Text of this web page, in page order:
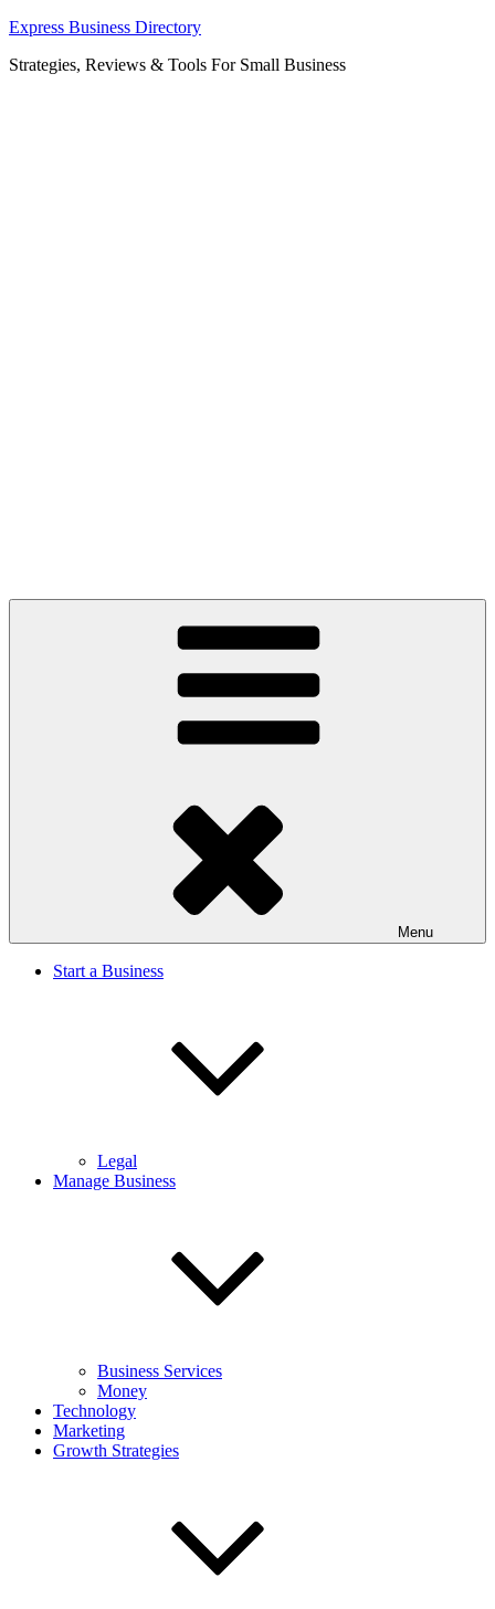
Skip
content
Express Business Directory
Strategies, Reviews & Tools For Small Business
Menu
Start a Business
Legal
Manage Business
Business Services
Money
Technology
Marketing
Growth Strategies